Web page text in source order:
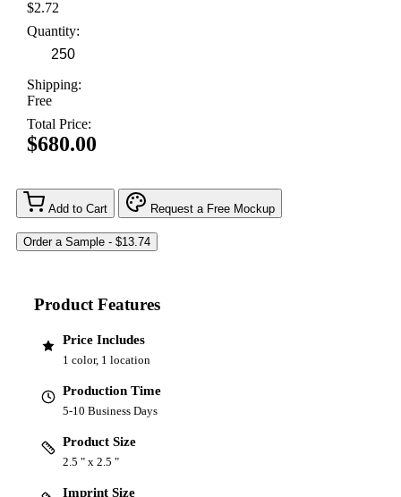
$2.72
Quantity:
Shipping:
Free
Total Price:
$680.00
Add to Cart Request a Free Mockup
Product Features
Price Includes
1 color, 1 location
Production Time
5-10 Business Days
Product Size
2.5 " x 2.5 "
Imprint Size